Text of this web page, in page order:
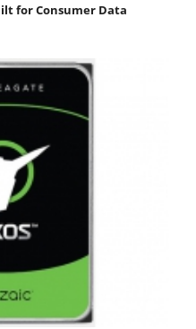
for Consumer Data